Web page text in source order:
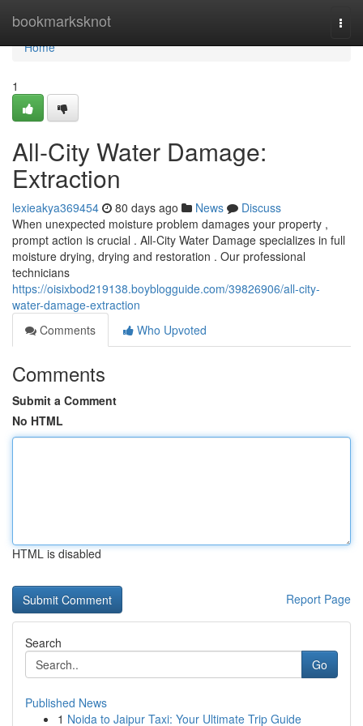
bookmarksknot
Home
Home
1
All-City Water Damage:
Extraction
lexieakya369454 80 days ago News
Discuss
When unexpected moisture problem damages your property ,
prompt action is crucial . All-City Water Damage specializes in full
moisture drying, drying and restoration . Our professional
technicians
https://oisixbod219138.boyblogguide.com/39826906/all-city-
water-damage-extraction
Comments
Who Upvoted
Comments
Submit a Comment
No HTML
HTML is disabled
Report Page
Search
Go
Published News
1 Noida to Jaipur Taxi: Your Ultimate Trip Guide